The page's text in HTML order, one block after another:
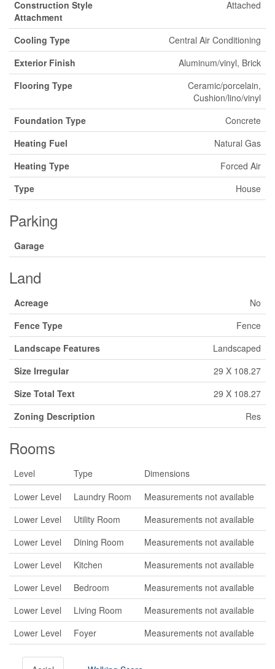
Construction Style
Attachment
Attached
Cooling Type
Central Air Conditioning
Exterior Finish
Aluminum/vinyl, Brick
Flooring Type
Ceramic/porcelain,
Cushion/lino/vinyl
Foundation Type
Concrete
Heating Fuel
Natural Gas
Heating Type
Forced Air
Type
House
Parking
Garage
Land
Acreage
No
Fence Type
Fence
Landscape Features
Landscaped
Size Irregular
29 X 108.27
Size Total Text
29 X 108.27
Zoning Description
Res
Rooms
Level Type
Dimensions
Lower Level
Laundry Room
Measurements not available
Lower Level
Utility Room
Measurements not available
Lower Level
Dining Room
Measurements not available
Lower Level
Kitchen
Measurements not available
Lower Level
Bedroom
Measurements not available
Lower Level
Living Room
Measurements not available
Lower Level
Foyer Measurements not available